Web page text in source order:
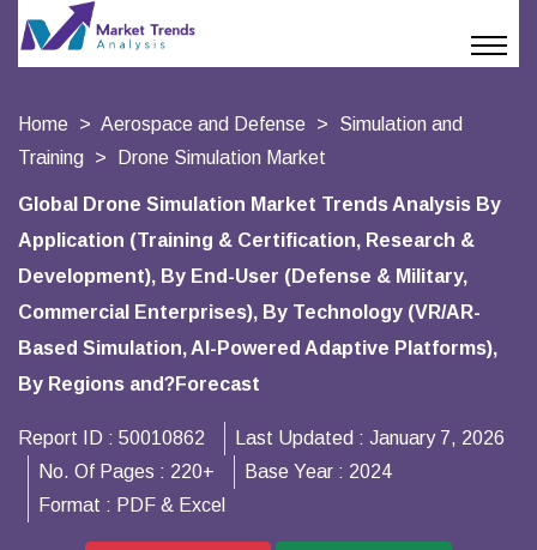
Home Aerospace and Defense
Simulation and
Training
Drone Simulation Market
Global Drone Simulation Market Trends Analysis By
Application (Training & Certification, Research &
Development), By End-User (Defense & Military,
Commercial Enterprises), By Technology (VR/AR-
Based Simulation, AI-Powered Adaptive Platforms),
By Regions and?Forecast
Report ID : 50010862 Last Updated : January 7, 2026
No. Of Pages : 220+ Base Year : 2024
Format : PDF & Excel